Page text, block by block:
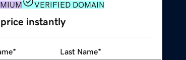
VERIFIED DOMAIN
instantly
* Last Name*